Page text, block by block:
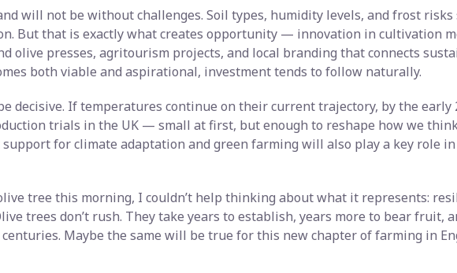
will not be without challenges. Soil types, humidity levels, and frost
But that is exactly what creates opportunity — innovation in cultivation
olive presses, agritourism projects, and local branding that connects
both viable and aspirational, investment tends to follow naturally.
decisive. If temperatures continue on their current trajectory, by the early
trials in the UK — small at first, but enough to reshape how we
for climate adaptation and green farming will also play a key role
tree this morning, I couldn’t help thinking about what it represents:
trees don’t rush. They take years to establish, years more to bear fruit,
Maybe the same will be true for this new chapter of farming in